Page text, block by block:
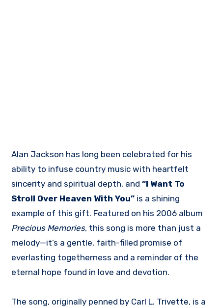
Alan Jackson has long been celebrated for his
ability to infuse country music with heartfelt
sincerity and spiritual depth, and“I Want To
Stroll Over Heaven With You” is a shining
example of this gift. Featured on his 2006 album
Precious Memories, this song is more than just a
melody—it’s a gentle, faith-filled promise of
everlasting togetherness and a reminder of the
eternal hope found in love and devotion.
The song, originally penned by Carl L. Trivette, is a